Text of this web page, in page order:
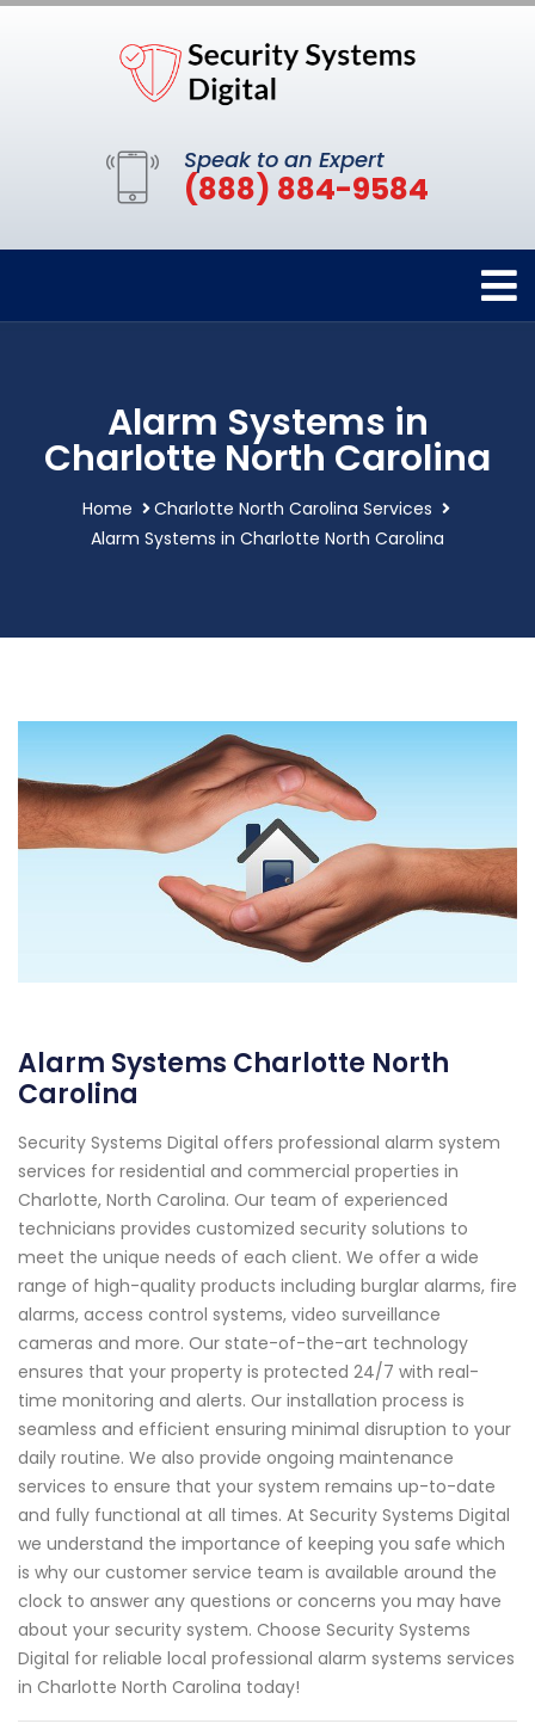
Speak to an Expert
(888) 884-9584
Alarm Systems in
Charlotte North Carolina
Home
Charlotte North Carolina Services
Alarm Systems in Charlotte North Carolina
Alarm Systems Charlotte North
Carolina
Security Systems Digital offers professional alarm system
services for residential and commercial properties in
Charlotte, North Carolina. Our team of experienced
technicians provides customized security solutions to
meet the unique needs of each client. We offer a wide
range of high-quality products including burglar alarms, fire
alarms, access control systems, video surveillance
cameras and more. Our state-of-the-art technology
ensures that your property is protected 24/7 with real-
time monitoring and alerts. Our installation process is
seamless and efficient ensuring minimal disruption to your
daily routine. We also provide ongoing maintenance
services to ensure that your system remains up-to-date
and fully functional at all times. At Security Systems Digital
we understand the importance of keeping you safe which
is why our customer service team is available around the
clock to answer any questions or concerns you may have
about your security system. Choose Security Systems
Digital for reliable local professional alarm systems services
in Charlotte North Carolina today!